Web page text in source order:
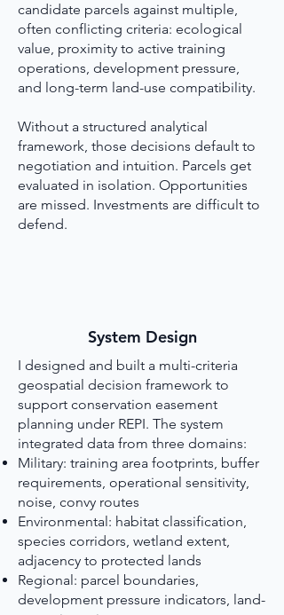
candidate parcels against multiple,
often conflicting criteria: ecological
value, proximity to active training
operations, development pressure,
and long-term land-use compatibility.
Without a structured analytical
framework, those decisions default to
negotiation and intuition. Parcels get
evaluated in isolation. Opportunities
are missed. Investments are difficult to
defend.
System Design
I designed and built a multi-criteria
geospatial decision framework to
support conservation easement
planning under REPI. The system
integrated data from three domains:
Military: training area footprints, buffer
requirements, operational sensitivity,
noise, convy routes
Environmental: habitat classification,
species corridors, wetland extent,
adjacency to protected lands
Regional: parcel boundaries,
development pressure indicators, land-